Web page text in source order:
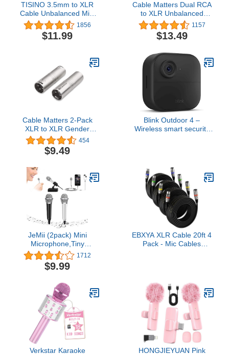
TISINO 3.5mm to XLR
Cable Unbalanced Mini
Jack 1/8 inch to XLR
Male Adapter
Microphone Cord -
1856
$11.99
Cable Matters Dual RCA
to XLR Unbalanced
Interconnect Cable 10 ft,
2 RCA to XLR Male
Cable (Dual XLR to RCA
1157
$13.49
Cable Matters 2-Pack
XLR to XLR Gender
Changer Adapter - Male
to Male
454
$9.49
Blink Outdoor 4 –
Wireless smart security
camera
JeMii (2pack) Mini
Microphone,Tiny
Microphone,Phone
Microphone, Asmr
Microphone,Mini Karaoke
Chatting and Singing on
iPhone,Android,PC
(Black+Silver)
1712
$9.99
EBXYA XLR Cable 20ft 4
Pack - Mic Cables
Verkstar Karaoke
HONGJIEYUAN Pink